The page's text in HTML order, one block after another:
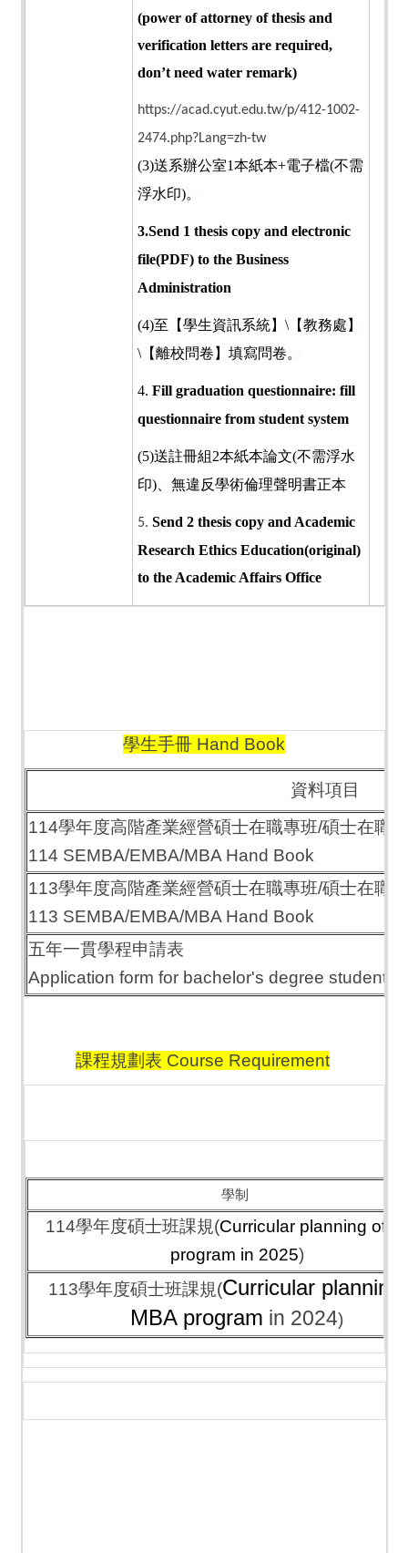
(power of attorney of thesis and
verification letters are required,
don’t need water remark)
https://acad.cyut.edu.tw/p/412-1002-
2474.php?Lang=zh-tw
(3)送系辦公室1本紙本+電子檔(不需
浮水印)。
3.Send 1 thesis copy and electronic
file(PDF) to the Business
Administration
(4)至【學生資訊系統】 \【教務處】
\【離校問卷】填寫問卷。
4. Fill graduation questionnaire: fill
questionnaire from student system
(5)送註冊組2本紙本論文(不需浮水
印)、無違反學術倫理聲明書正本
5. Send 2 thesis copy and Academic
Research Ethics Education(original)
to the Academic Affairs Office
學生手冊 Hand Book
資料項目
114學年度高階產業經營碩士在職專班/碩士在職
114 SEMBA/EMBA/MBA Hand Book
113學年度高階產業經營碩士在職專班/碩士在職
113 SEMBA/EMBA/MBA Hand Book
五年一貫學程申請表
Application form for bachelor's degree students
課程規劃表 Course Requirement
學制
114學年度碩士班課規(Curricular planning of
program in 2025)
113學年度碩士班課規(Curricular planning
MBA program in 2024)